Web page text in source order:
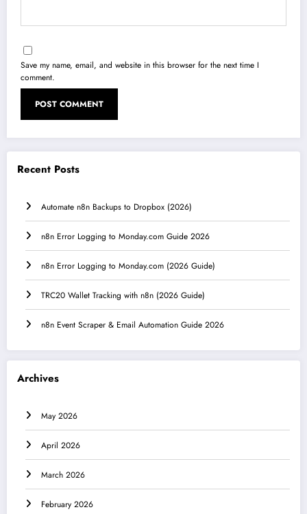
Save my name, email, and website in this browser for the next time I
comment.
Recent Posts
Automate n8n Backups to Dropbox (2026)
n8n Error Logging to Monday.com Guide 2026
n8n Error Logging to Monday.com (2026 Guide)
TRC20 Wallet Tracking with n8n (2026 Guide)
n8n Event Scraper & Email Automation Guide 2026
Archives
May 2026
April 2026
March 2026
February 2026